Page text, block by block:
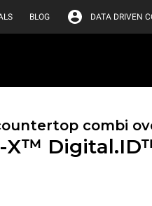
BLOG DATA DRIVEN
combi
X™